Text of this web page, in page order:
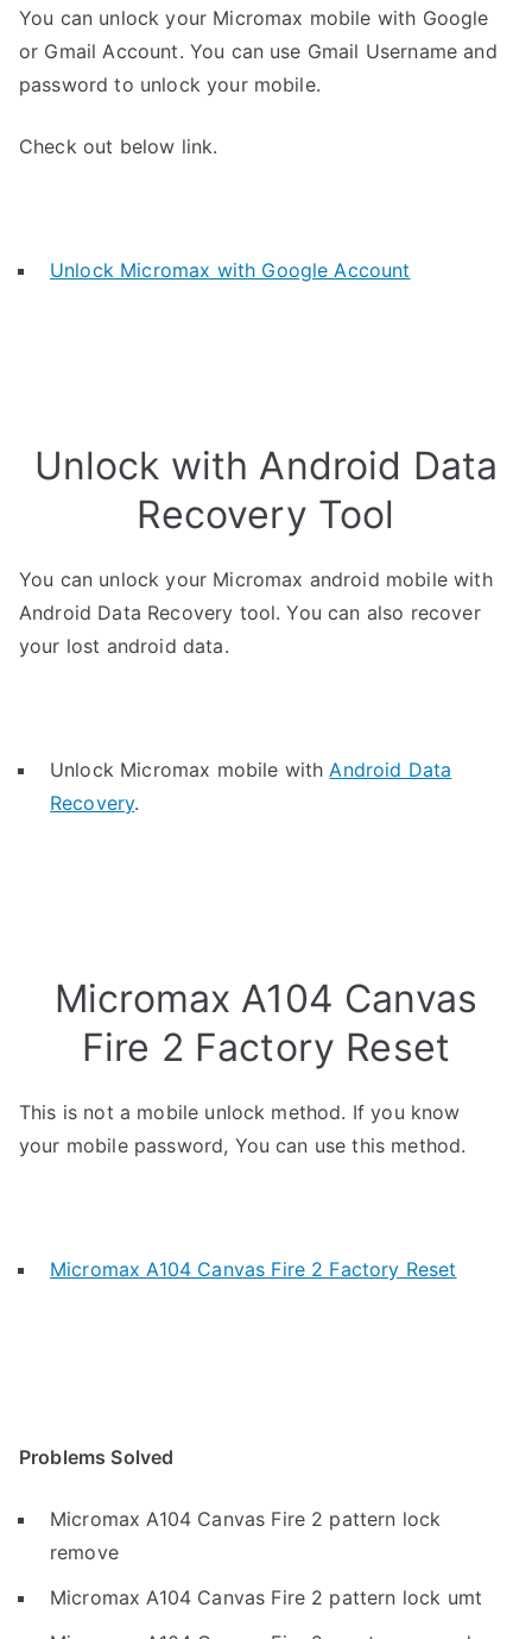
You can unlock your Micromax mobile with Google
or Gmail Account. You can use Gmail Username and
password to unlock your mobile.
Check out below link.
Unlock Micromax with Google Account
Unlock with Android Data
Recovery Tool
You can unlock your Micromax android mobile with
Android Data Recovery tool. You can also recover
your lost android data.
Unlock Micromax mobile withAndroid Data
Recovery.
Micromax A104 Canvas
Fire 2 Factory Reset
This is not a mobile unlock method. If you know
your mobile password, You can use this method.
Micromax A104 Canvas Fire 2 Factory Reset
Problems Solved
Micromax A104 Canvas Fire 2 pattern lock
remove
Micromax A104 Canvas Fire 2 pattern lock umt